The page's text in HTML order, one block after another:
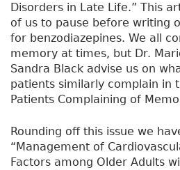
Disorders in Late Life.” This
of us to pause before writing
for benzodiazepines. We all
memory at times, but Dr.
Sandra Black advise us on
patients similarly complain in
Patients Complaining of
Rounding off this issue we
“Management of
Factors among Older Adults